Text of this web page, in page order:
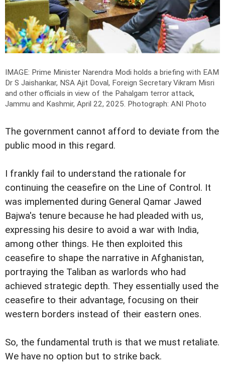
IMAGE: Prime Minister Narendra Modi holds a briefing with EAM
Dr S Jaishankar, NSA Ajit Doval, Foreign Secretary Vikram Misri
and other officials in view of the Pahalgam terror attack,
Jammu and Kashmir, April 22, 2025. Photograph: ANI Photo
The government cannot afford to deviate from the
public mood in this regard.
I frankly fail to understand the rationale for
continuing the ceasefire on the Line of Control. It
was implemented during General Qamar Jawed
Bajwa's tenure because he had pleaded with us,
expressing his desire to avoid a war with India,
among other things. He then exploited this
ceasefire to shape the narrative in Afghanistan,
portraying the Taliban as warlords who had
achieved strategic depth. They essentially used the
ceasefire to their advantage, focusing on their
western borders instead of their eastern ones.
So, the fundamental truth is that we must retaliate.
We have no option but to strike back.